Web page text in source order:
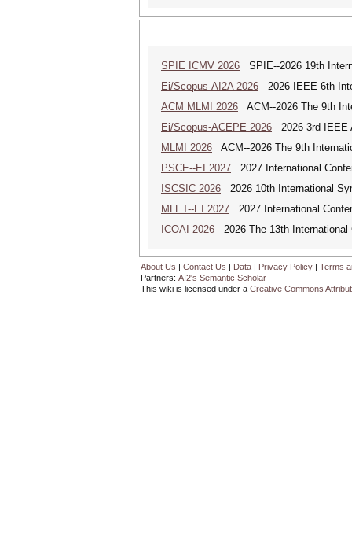
SPIE ICMV 2026 SPIE--2026 19th
Ei/Scopus-AI2A 2026 2026 IEEE 6th
ACM MLMI 2026 ACM--2026 The 9th
Ei/Scopus-ACEPE 2026 2026 3rd IEEE
MLMI 2026 ACM--2026 The 9th
PSCE--EI 2027 2027 International
ISCSIC 2026 2026 10th International
MLET--EI 2027 2027 International
ICOAI 2026 2026 The 13th International
About Us | Contact Us | Data | Privacy Policy | Terms
Partners: AI2's Semantic Scholar
This wiki is licensed under a Creative Commons